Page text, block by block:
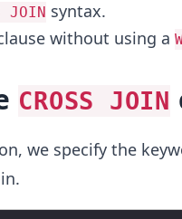
JOIN syntax.
without using a
CROSS JOIN
we specify the